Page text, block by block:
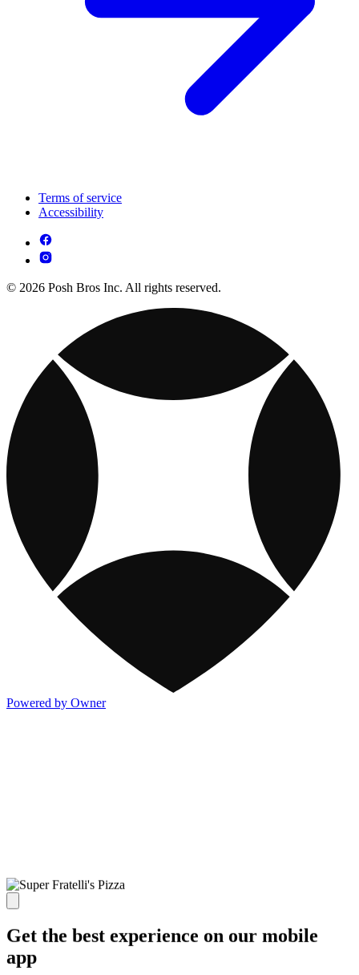
Terms of service
Accessibility
© 2026 Posh Bros Inc. All rights reserved.
Powered by Owner
Get the best experience on our mobile
app